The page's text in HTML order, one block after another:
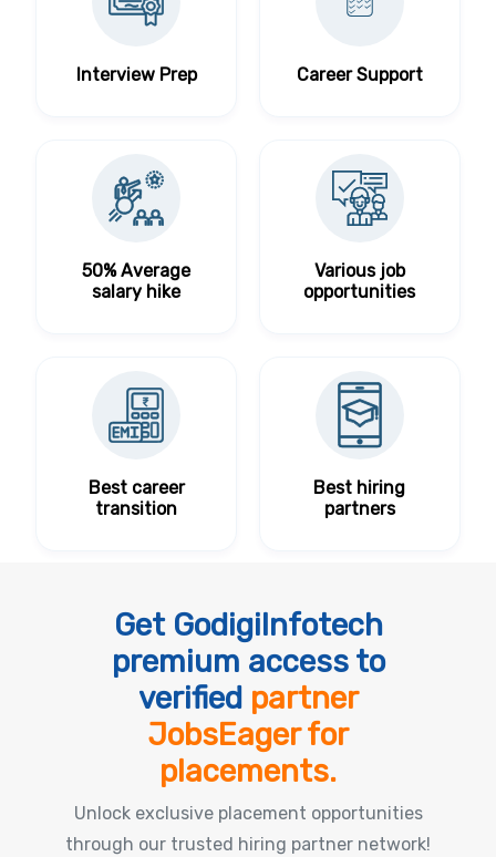
Interview Prep Career Support
50% Average
salary hike
Various job
opportunities
Best career
transition
Best hiring
partners
Get GodigiInfotech
premium access to
verified partner
JobsEager for
placements.
Unlock exclusive placement opportunities
through our trusted hiring partner network!